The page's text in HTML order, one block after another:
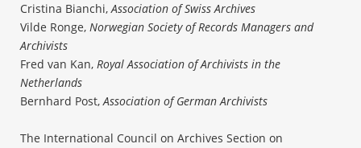
Cristina Bianchi,Association of Swiss Archives
Vilde Ronge, Norwegian Society of Records Managers and
Archivists
Fred van Kan, Royal Association of Archivists in the
Netherlands
Bernhard Post,Association of German Archivists
The International Council on Archives Section on